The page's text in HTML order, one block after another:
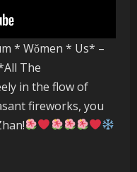
* Wǒmen * Us* –
The
in the flow of
fireworks, you